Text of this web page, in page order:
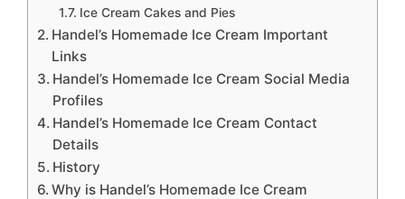
Ice Cream Cakes and Pies
Handel’s Homemade Ice Cream Important
Links
Handel’s Homemade Ice Cream Social Media
Profiles
Handel’s Homemade Ice Cream Contact
Details
History
Why is Handel’s Homemade Ice Cream